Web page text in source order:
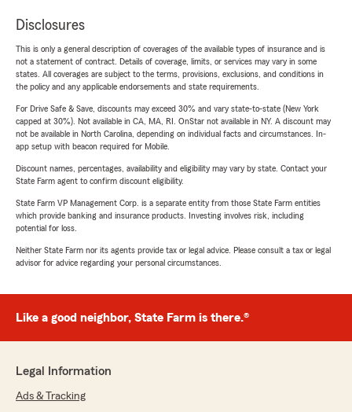
Disclosures
This is only a general description of coverages of the available types of insurance and is
not a statement of contract. Details of coverage, limits, or services may vary in some
states. All coverages are subject to the terms, provisions, exclusions, and conditions in
the policy and any applicable endorsements and state requirements.
For Drive Safe & Save, discounts may exceed 30% and vary state-to-state (New York
capped at 30%). Not available in CA, MA, RI. OnStar not available in NY. A discount may
not be available in North Carolina, depending on individual facts and circumstances. In-
app setup with beacon required for Mobile.
Discount names, percentages, availability and eligibility may vary by state. Contact your
State Farm agent to confirm discount eligibility.
State Farm VP Management Corp. is a separate entity from those State Farm entities
which provide banking and insurance products. Investing involves risk, including
potential for loss.
Neither State Farm nor its agents provide tax or legal advice. Please consult a tax or legal
advisor for advice regarding your personal circumstances.
Like a good neighbor, State Farm is there.®
Legal Information
Ads & Tracking